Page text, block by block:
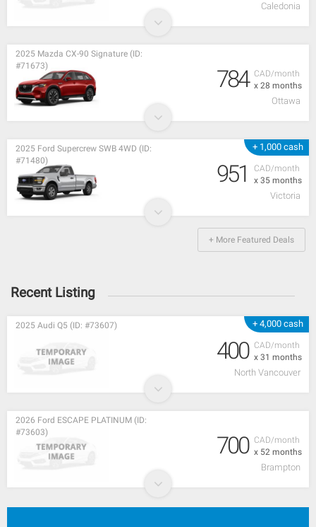
Caledonia
CAD/month
x 28 months
2025 Mazda CX-90 Signature (ID:
#71673)
784
Ottawa
+ 1,000 cash
CAD/month
x 35 months
2025 Ford Supercrew SWB 4WD (ID:
#71480)
951
Victoria
+ More Featured Deals
Recent Listing
+ 4,000 cash
CAD/month
x 31 months
2025 Audi Q5 (ID: #73607)
400
North Vancouver
CAD/month
x 52 months
2026 Ford ESCAPE PLATINUM (ID:
#73603)
700
Brampton